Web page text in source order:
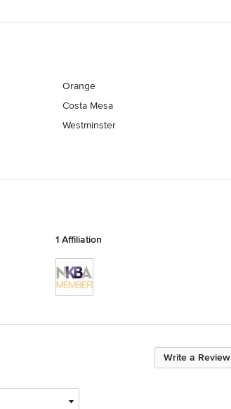
Orange
Costa Mesa
Westminster
1 Affiliation
Write a Review